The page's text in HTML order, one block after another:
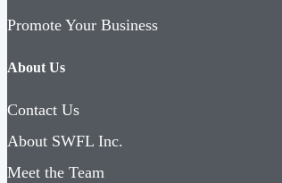
Promote Your Business
About Us
Contact Us
About SWFL Inc.
Meet the Team